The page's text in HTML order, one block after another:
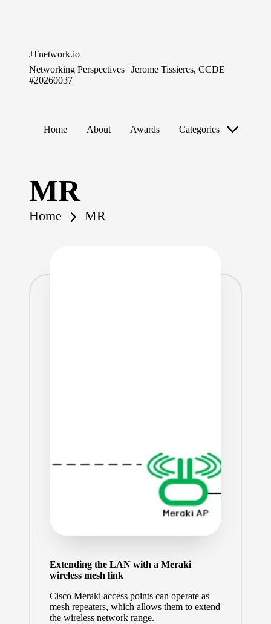
JTnetwork.io
Networking Perspectives | Jerome Tissieres, CCDE
#20260037
Home About Awards Categories
MR
Home MR
Extending the LAN with a Meraki
wireless mesh link
Cisco Meraki access points can operate as
mesh repeaters, which allows them to extend
the wireless network range.